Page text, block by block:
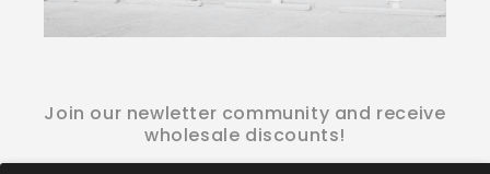
Join our newletter community and receive
wholesale discounts!